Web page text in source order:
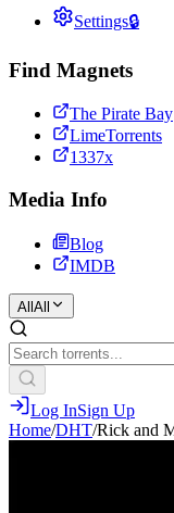
Settings🔒
Find Magnets
The Pirate Bay
LimeTorrents
1337x
Media Info
Blog
IMDB
All All
Log InSign Up
Home/DHT/Rick and